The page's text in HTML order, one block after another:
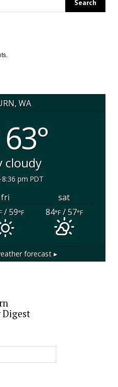
WA
63°
cloudy
8:36 pm PDT
fri
sat
/ 59°F 84°F/ 57°F
forecast ▸
Digest